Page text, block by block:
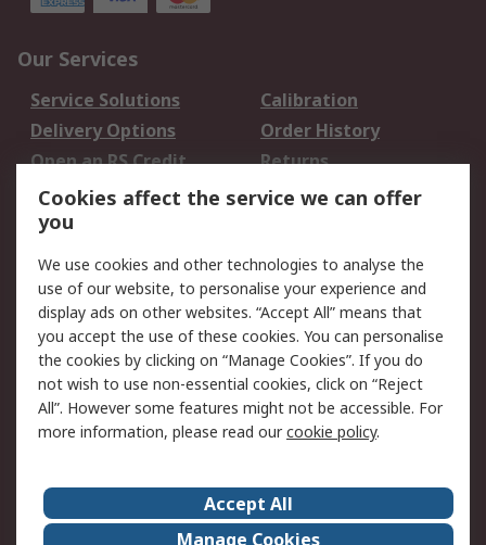
Our Services
Service Solutions
Calibration
Delivery Options
Order History
Open an RS Credit
Account
Returns
Scheduled Orders
Legal
Cookie Policy
Email Security
Privacy Policy -
Updated
Website Terms
Terms and Conditions
of Sale
About Us
Careers
Cookies affect the service we can offer
you
We use cookies and other technologies to analyse the
use of our website, to personalise your experience and
display ads on other websites. “Accept All” means that
you accept the use of these cookies. You can personalise
the cookies by clicking on “Manage Cookies”. If you do
not wish to use non-essential cookies, click on “Reject
All”. However some features might not be accessible. For
more information, please read ourcookie policy.
Accept All
Manage Cookies